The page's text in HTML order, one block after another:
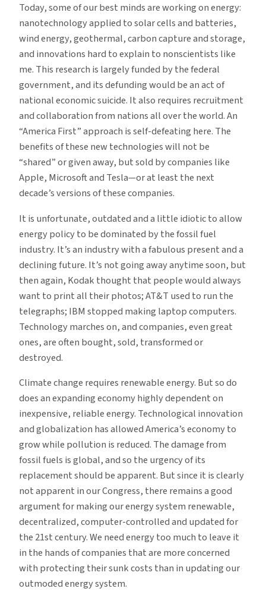
Today, some of our best minds are working on energy:
nanotechnology applied to solar cells and batteries,
wind energy, geothermal, carbon capture and storage,
and innovations hard to explain to nonscientists like
me. This research is largely funded by the federal
government, and its defunding would be an act of
national economic suicide. It also requires recruitment
and collaboration from nations all over the world. An
“America First” approach is self-defeating here. The
benefits of these new technologies will not be
“shared” or given away, but sold by companies like
Apple, Microsoft and Tesla—or at least the next
decade’s versions of these companies.
It is unfortunate, outdated and a little idiotic to allow
energy policy to be dominated by the fossil fuel
industry. It’s an industry with a fabulous present and a
declining future. It’s not going away anytime soon, but
then again, Kodak thought that people would always
want to print all their photos; AT&T used to run the
telegraphs; IBM stopped making laptop computers.
Technology marches on, and companies, even great
ones, are often bought, sold, transformed or
destroyed.
Climate change requires renewable energy. But so do
does an expanding economy highly dependent on
inexpensive, reliable energy. Technological innovation
and globalization has allowed America’s economy to
grow while pollution is reduced. The damage from
fossil fuels is global, and so the urgency of its
replacement should be apparent. But since it is clearly
not apparent in our Congress, there remains a good
argument for making our energy system renewable,
decentralized, computer-controlled and updated for
the 21st century. We need energy too much to leave it
in the hands of companies that are more concerned
with protecting their sunk costs than in updating our
outmoded energy system.